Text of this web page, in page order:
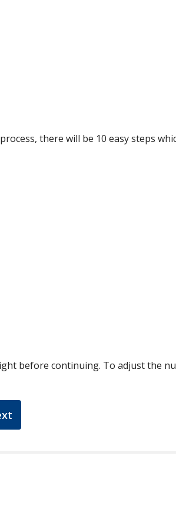
there will be 10 easy steps
before continuing. To adjust the